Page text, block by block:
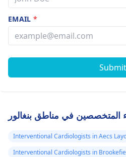
EMAIL*
Submit
المتخصصين في مناطق بنغالور
Interventional Cardiologists in Aecs
Interventional Cardiologists in